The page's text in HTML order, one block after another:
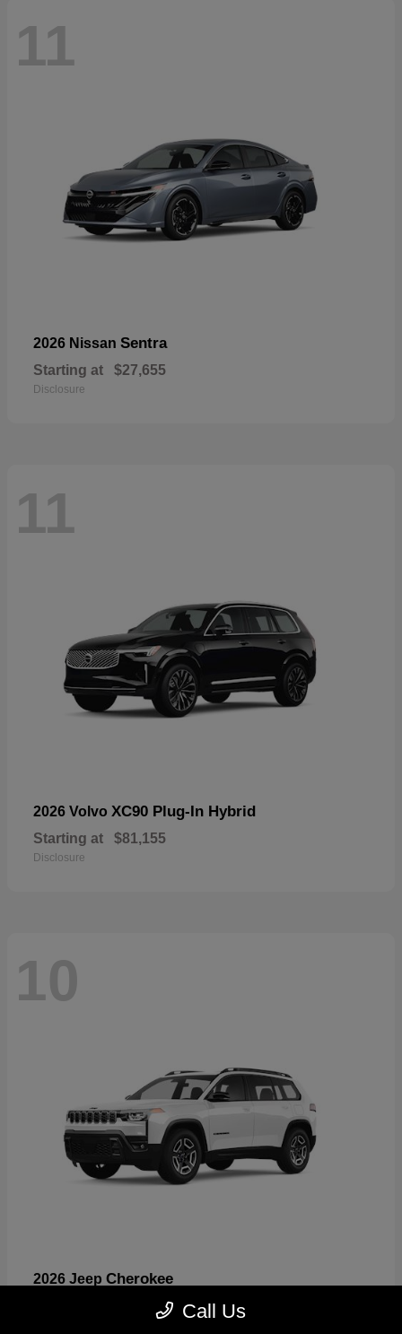
11
2026 Nissan Sentra
Starting at $27,655
Disclosure
11
2026 Volvo XC90 Plug-In Hybrid
Starting at $81,155
Disclosure
10
2026 Jeep Cherokee
$33,389 Call Us